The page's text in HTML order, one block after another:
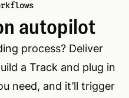
autopilot
process? Deliver
a Track and plug in
need, and it’ll trigger